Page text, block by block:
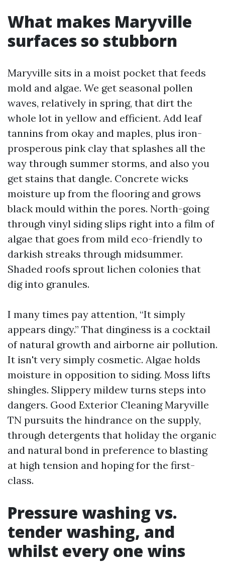
What makes Maryville
surfaces so stubborn
Maryville sits in a moist pocket that feeds
mold and algae. We get seasonal pollen
waves, relatively in spring, that dirt the
whole lot in yellow and efficient. Add leaf
tannins from okay and maples, plus iron-
prosperous pink clay that splashes all the
way through summer storms, and also you
get stains that dangle. Concrete wicks
moisture up from the flooring and grows
black mould within the pores. North-going
through vinyl siding slips right into a film of
algae that goes from mild eco-friendly to
darkish streaks through midsummer.
Shaded roofs sprout lichen colonies that
dig into granules.
I many times pay attention, “It simply
appears dingy.” That dinginess is a cocktail
of natural growth and airborne air pollution.
It isn't very simply cosmetic. Algae holds
moisture in opposition to siding. Moss lifts
shingles. Slippery mildew turns steps into
dangers. Good Exterior Cleaning Maryville
TN pursuits the hindrance on the supply,
through detergents that holiday the organic
and natural bond in preference to blasting
at high tension and hoping for the first-
class.
Pressure washing vs.
tender washing, and
whilst every one wins